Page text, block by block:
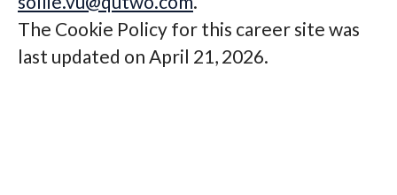
The Cookie Policy for this career site was
last updated on April 21, 2026.